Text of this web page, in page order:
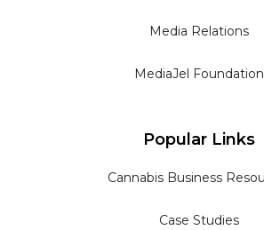
Media Relations
MediaJel Foundation
Popular Links
Cannabis Business
Case Studies